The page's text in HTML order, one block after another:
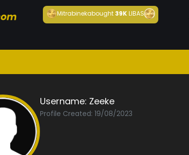
Mitrabinekabought 39KLIBAS
Username: Zeeke
Profile Created: 19/08/2023